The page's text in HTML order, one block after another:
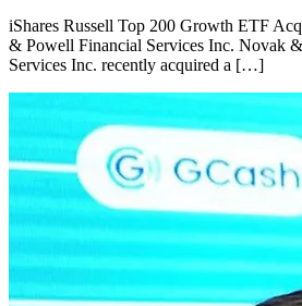
iShares Russell Top 200 Growth ETF
& Powell Financial Services Inc. Novak
Services Inc. recently acquired a […]